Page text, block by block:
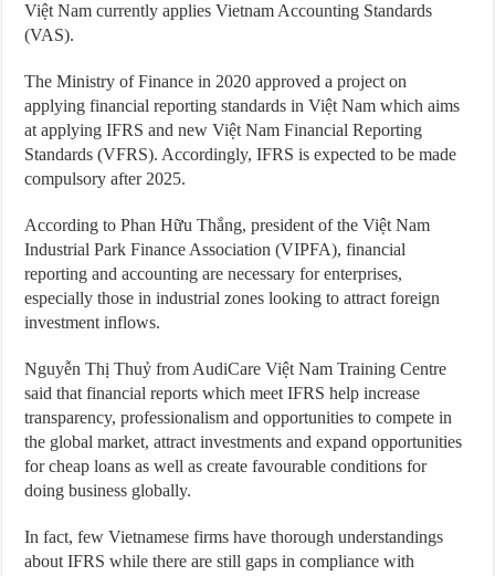
Việt Nam currently applies Vietnam Accounting Standards
(VAS).
The Ministry of Finance in 2020 approved a project on
applying financial reporting standards in Việt Nam which aims
at applying IFRS and new Việt Nam Financial Reporting
Standards (VFRS). Accordingly, IFRS is expected to be made
compulsory after 2025.
According to Phan Hữu Thắng, president of the Việt Nam
Industrial Park Finance Association (VIPFA), financial
reporting and accounting are necessary for enterprises,
especially those in industrial zones looking to attract foreign
investment inflows.
Nguyễn Thị Thuỷ from AudiCare Việt Nam Training Centre
said that financial reports which meet IFRS help increase
transparency, professionalism and opportunities to compete in
the global market, attract investments and expand opportunities
for cheap loans as well as create favourable conditions for
doing business globally.
In fact, few Vietnamese firms have thorough understandings
about IFRS while there are still gaps in compliance with